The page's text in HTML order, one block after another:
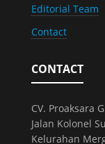
Editorial Team
Contact
CONTACT
CV. Proaksara
Jalan Kolonel
Kelurahan